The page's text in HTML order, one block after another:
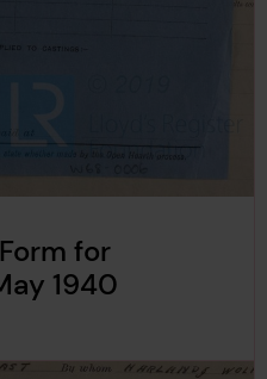
for
1940